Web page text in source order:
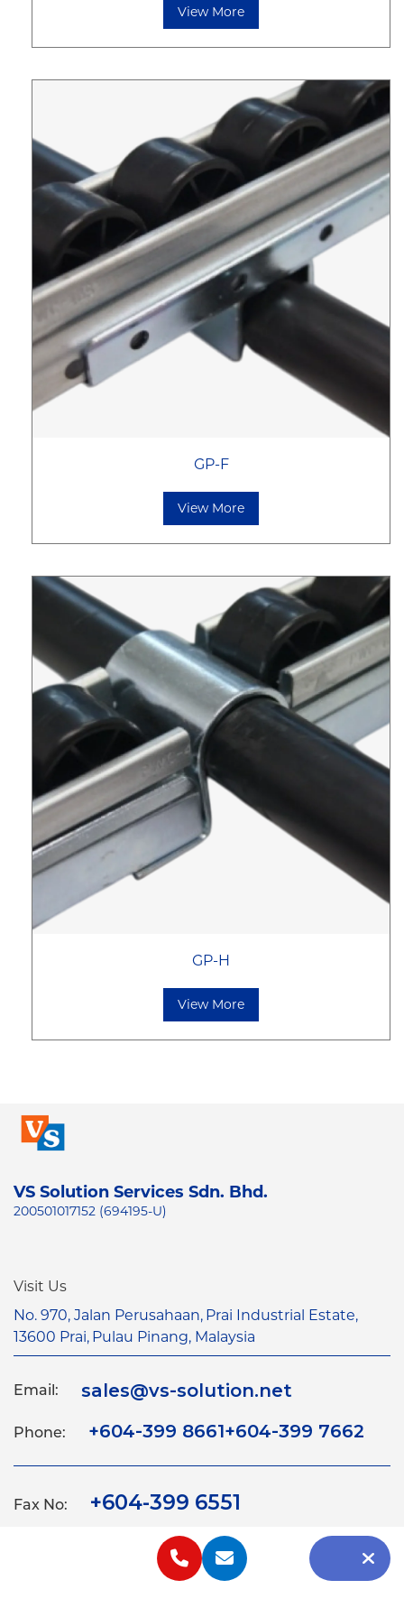
View More
GP-F
View More
GP-H
View More
VS Solution Services Sdn. Bhd.
200501017152 (694195-U)
Visit Us
No. 970, Jalan Perusahaan, Prai Industrial Estate,
13600 Prai, Pulau Pinang, Malaysia
Email: sales@vs-solution.net
Phone: +604-399 8661+604-399 7662
Fax No: +604-399 6551
Products
Equipments